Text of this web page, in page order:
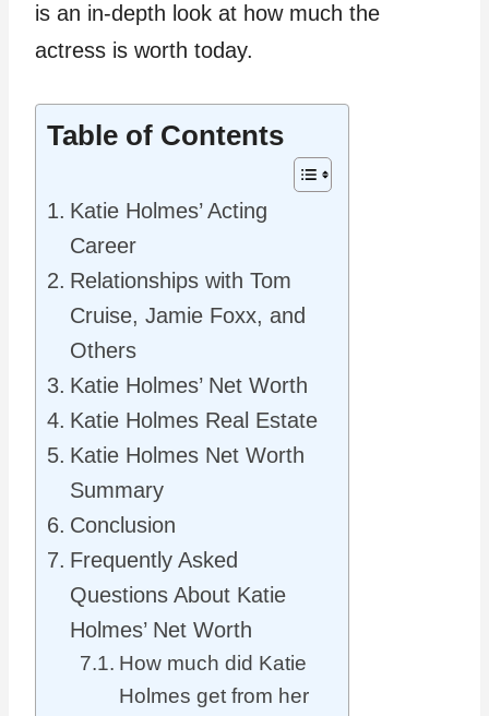
is an in-depth look at how much the
actress is worth today.
Table of Contents
Katie Holmes’ Acting
Career
Relationships with Tom
Cruise, Jamie Foxx, and
Others
Katie Holmes’ Net Worth
Katie Holmes Real Estate
Katie Holmes Net Worth
Summary
Conclusion
Frequently Asked
Questions About Katie
Holmes’ Net Worth
How much did Katie
Holmes get from her